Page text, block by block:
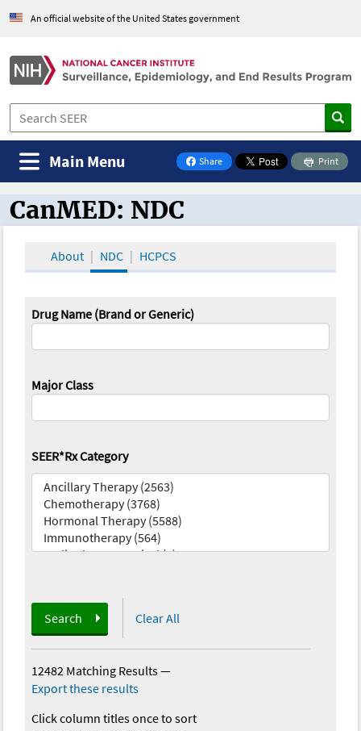
An official website of the United States government
Share
on Facebook
Print
Main Menu
CanMED and the Oncology Toolbox
CanMED: NDC
About NDC HCPCS
Drug Name (Brand or Generic)
Major Class
SEER*Rx Category
Search Clear All
12482 Matching Results—
Export these results
Click column titles once to sort